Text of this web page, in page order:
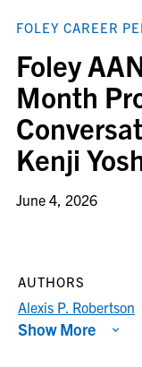
FOLEY CAREER
Foley
Month
Kenji
June 4, 2026
AUTHORS
Alexis P. Robertson
Show More